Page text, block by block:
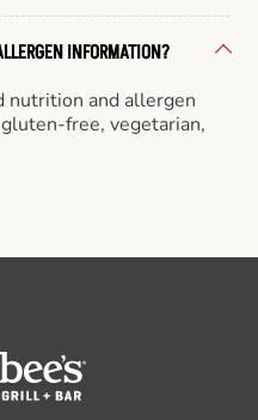
INFORMATION?
nutrition and allergen
free, vegetarian,